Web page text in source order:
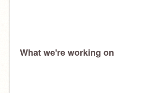
What we're working on